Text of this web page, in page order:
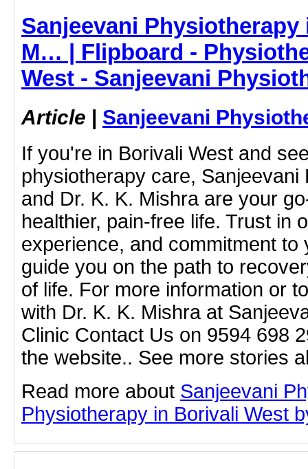
Sanjeevani
M… | Flipboard -
West - Sanjeevani
Article | Sanjeevani
If you're in Borivali West and
physiotherapy care, Sanjeevani
and Dr. K. K. Mishra are your
healthier, pain-free life. Trust in
experience, and commitment to
guide you on the path to
of life. For more information or
with Dr. K. K. Mishra at
Clinic Contact Us on 9594 698
the website.. See more stories
Read more about Sanjeevani
Physiotherapy in Borivali West